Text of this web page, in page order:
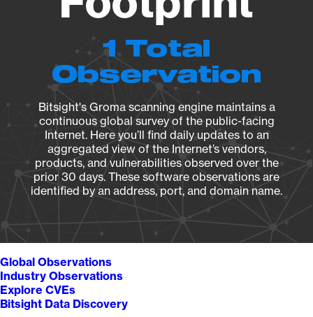
1 Total
Observation
Bitsight's Groma scanning engine maintains a
continuous global survey of the public-facing
Internet. Here you’ll find daily updates to an
aggregated view of the Internet’s vendors,
products, and vulnerabilities observed over the
prior 30 days. These software observations are
identified by an address, port, and domain name.
Global Observations
Industry Observations
Explore CVEs
Bitsight Data Discovery